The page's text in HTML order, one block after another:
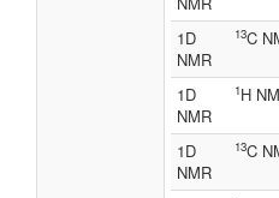
1D
NMR
13C
1D
NMR
1H
1D
NMR
13C